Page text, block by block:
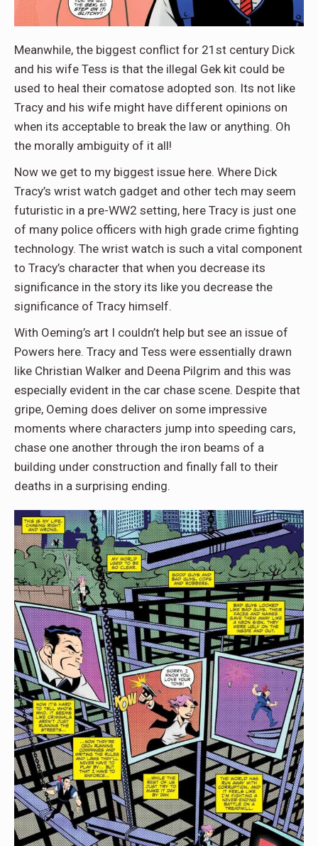
Meanwhile, the biggest conflict for 21st century Dick
and his wife Tess is that the illegal Gek kit could be
used to heal their comatose adopted son. Its not like
Tracy and his wife might have different opinions on
when its acceptable to break the law or anything. Oh
the morally ambiguity of it all!
Now we get to my biggest issue here. Where Dick
Tracy’s wrist watch gadget and other tech may seem
futuristic in a pre-WW2 setting, here Tracy is just one
of many police officers with high grade crime fighting
technology. The wrist watch is such a vital component
to Tracy’s character that when you decrease its
significance in the story its like you decrease the
significance of Tracy himself.
With Oeming’s art I couldn’t help but see an issue of
Powers here. Tracy and Tess were essentially drawn
like Christian Walker and Deena Pilgrim and this was
especially evident in the car chase scene. Despite that
gripe, Oeming does deliver on some impressive
moments where characters jump into speeding cars,
chase one another through the iron beams of a
building under construction and finally fall to their
deaths in a surprising ending.